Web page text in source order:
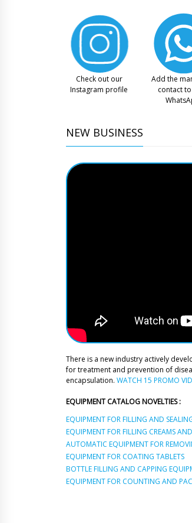
Check out our
Instagram profile
Add the
contact
NEW BUSINESS
There is a new industry actively
for treatment and prevention of
encapsulation. WATCH 15 PROMO
EQUIPMENT CATALOG NOVELTIES :
EQUIPMENT FOR FILLING AND
EQUIPMENT FOR FILLING CREAMS
AUTOMATIC EQUIPMENT FOR
EQUIPMENT FOR COATING TABLETS
BOTTLE FILLING AND CAPPING
EQUIPMENT FOR COUNTING AND